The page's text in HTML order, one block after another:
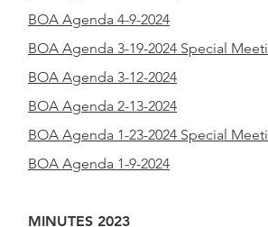
BOA Agenda 4-9-2024
BOA Agenda 3-19-2024 Special
BOA Agenda 3-12-2024
BOA Agenda 2-13-2024
BOA Agenda 1-23-2024 Special
BOA Agenda 1-9-2024
MINUTES 2023